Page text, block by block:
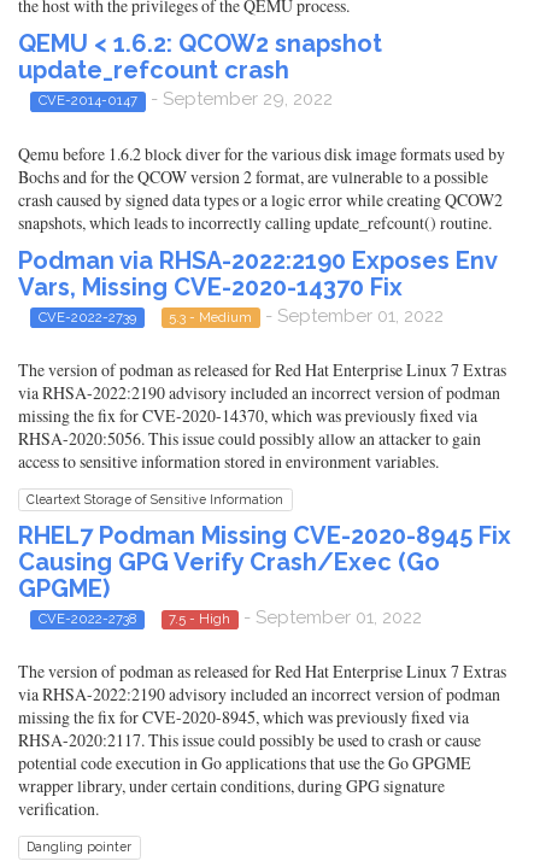
the host with the privileges of the QEMU process.
QEMU < 1.6.2: QCOW2 snapshot
update_refcount crash
CVE-2014-0147 - September 29, 2022
Qemu before 1.6.2 block diver for the various disk image formats used by
Bochs and for the QCOW version 2 format, are vulnerable to a possible
crash caused by signed data types or a logic error while creating QCOW2
snapshots, which leads to incorrectly calling update_refcount() routine.
Podman via RHSA-2022:2190 Exposes Env
Vars, Missing CVE-2020-14370 Fix
CVE-2022-2739 5.3 - Medium - September 01, 2022
The version of podman as released for Red Hat Enterprise Linux 7 Extras
via RHSA-2022:2190 advisory included an incorrect version of podman
missing the fix for CVE-2020-14370, which was previously fixed via
RHSA-2020:5056. This issue could possibly allow an attacker to gain
access to sensitive information stored in environment variables.
Cleartext Storage of Sensitive Information
RHEL7 Podman Missing CVE-2020-8945 Fix
Causing GPG Verify Crash/Exec (Go
GPGME)
CVE-2022-2738 7.5 - High - September 01, 2022
The version of podman as released for Red Hat Enterprise Linux 7 Extras
via RHSA-2022:2190 advisory included an incorrect version of podman
missing the fix for CVE-2020-8945, which was previously fixed via
RHSA-2020:2117. This issue could possibly be used to crash or cause
potential code execution in Go applications that use the Go GPGME
wrapper library, under certain conditions, during GPG signature
verification.
Dangling pointer